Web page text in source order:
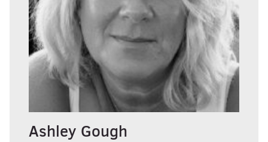
Ashley Gough